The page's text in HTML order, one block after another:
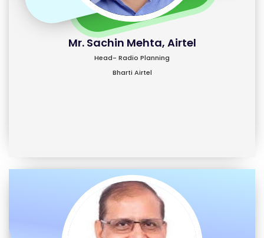
Mr. Sachin Mehta, Airtel
Head- Radio Planning
Bharti Airtel